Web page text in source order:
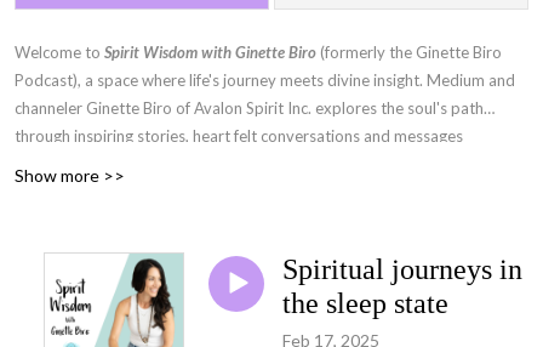
Welcome to Spirit Wisdom with Ginette Biro (formerly the Ginette Biro
Podcast), a space where life's journey meets divine insight. Medium and
channeler Ginette Biro of Avalon Spirit Inc. explores the soul's path
through inspiring stories, heart felt conversations and messages
Show more >>
Spiritual journeys in
the sleep state
Feb 17, 2025